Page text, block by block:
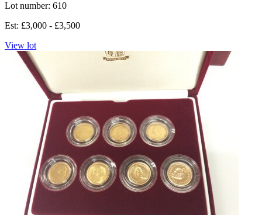
Lot number: 610
Est: £3,000 - £3,500
View lot